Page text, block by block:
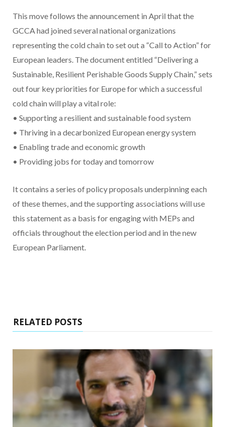
This move follows the announcement in April that the
GCCA had joined several national organizations
representing the cold chain to set out a “Call to Action” for
European leaders. The document entitled “Delivering a
Sustainable, Resilient Perishable Goods Supply Chain,” sets
out four key priorities for Europe for which a successful
cold chain will play a vital role:
• Supporting a resilient and sustainable food system
• Thriving in a decarbonized European energy system
• Enabling trade and economic growth
• Providing jobs for today and tomorrow
It contains a series of policy proposals underpinning each
of these themes, and the supporting associations will use
this statement as a basis for engaging with MEPs and
officials throughout the election period and in the new
European Parliament.
RELATED POSTS